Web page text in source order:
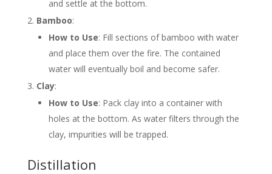
and settle at the bottom.
Bamboo:
How to Use: Fill sections of bamboo with water
and place them over the fire. The contained
water will eventually boil and become safer.
Clay:
How to Use: Pack clay into a container with
holes at the bottom. As water filters through the
clay, impurities will be trapped.
Distillation